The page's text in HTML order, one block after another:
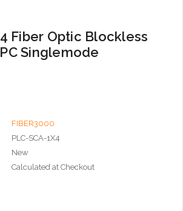
Fiber Optic Blockless
Singlemode
FIBER3000
PLC-SCA-1X4
New
Calculated at Checkout